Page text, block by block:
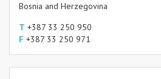
Bosnia and Herzegovina
T +387 33 250 950
F +387 33 250 971